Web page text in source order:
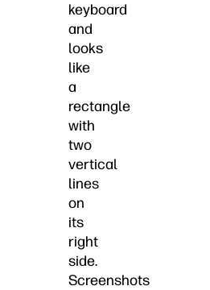
keyboard
and
looks
like
a
rectangle
with
two
vertical
lines
on
its
right
side.
Screenshots